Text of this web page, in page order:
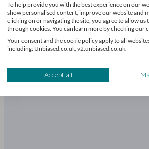
in London
4 mins read
To help provide you with the best experience on our
show personalised content, improve our website and
clicking on or navigating the site, you agree to allow
through cookies. You can learn more by checking our
Your consent and the cookie policy apply to all
including: Unbiased.co.uk, v2.unbiased.co.uk.
Accept all